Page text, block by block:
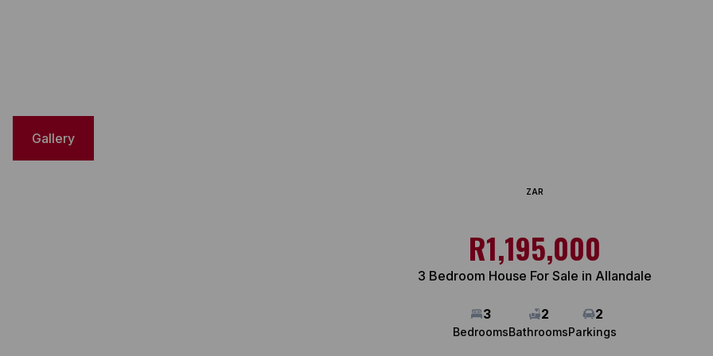
Gallery
ZAR
R1,195,000
3 Bedroom House For Sale in Allandale
3
Bedrooms
2
Bathrooms
2
Parkings